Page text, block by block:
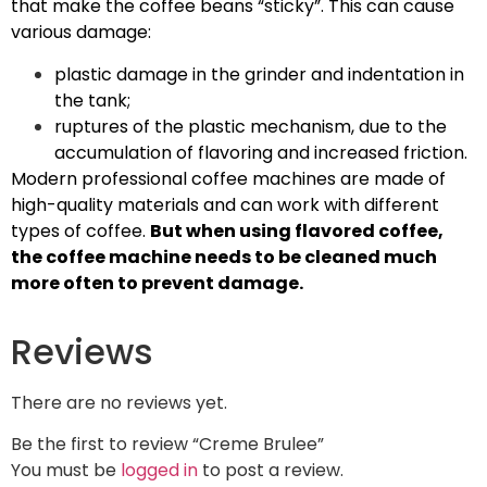
that make the coffee beans “sticky”. This can cause
various damage:
plastic damage in the grinder and indentation in
the tank;
ruptures of the plastic mechanism, due to the
accumulation of flavoring and increased friction.
Modern professional coffee machines are made of
high-quality materials and can work with different
types of coffee. But when using flavored coffee,
the coffee machine needs to be cleaned much
more often to prevent damage.
Reviews
There are no reviews yet.
Be the first to review “Creme Brulee”
You must be logged in to post a review.